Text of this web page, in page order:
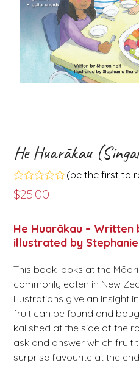
He Huarākau
Rated
0
5
(be the first to
$25.00
He Huarākau – Written
illustrated by
This book looks at the
commonly eaten in New
illustrations give an insight
fruit can be found and
kai shed at the side of the
ask and answer which fruit
surprise favourite at the